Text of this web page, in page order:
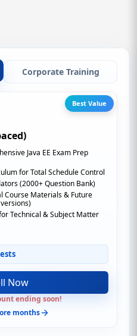
Corporate Training
Best Value
Java EE Exam Prep
for Total Schedule Control
(2000+ Question Bank)
Course Materials & Future
Technical & Subject Matter
Now
ending soon!
months